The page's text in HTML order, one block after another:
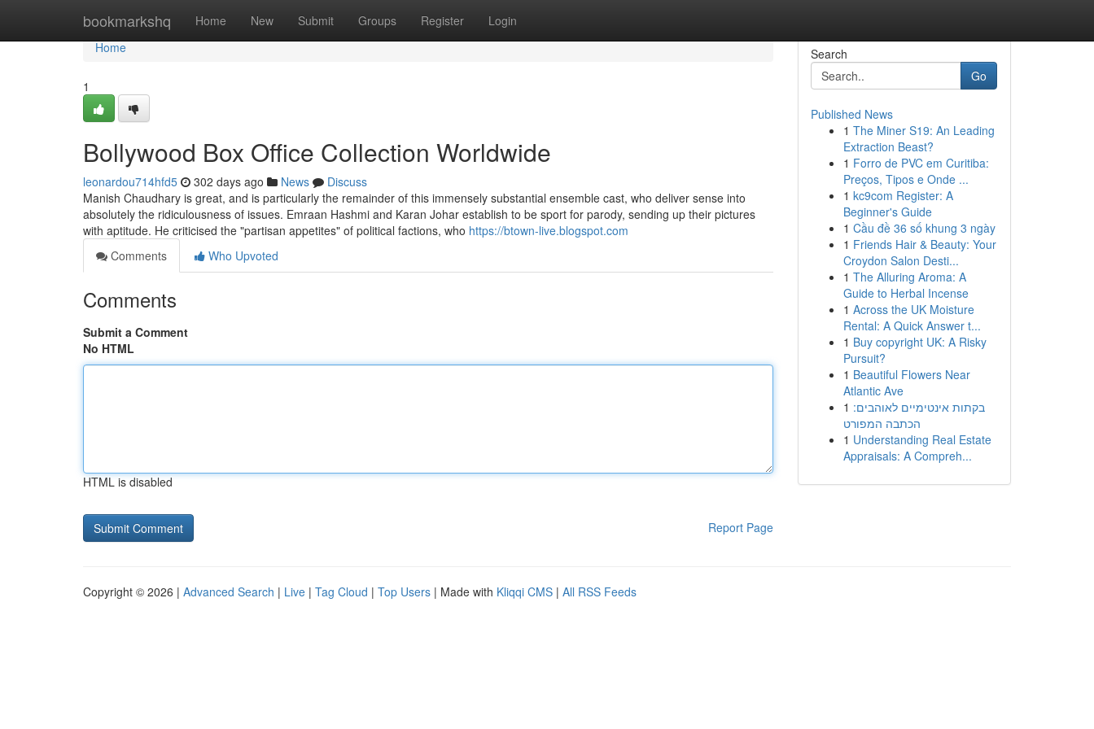
bookmarkshq Home New Submit Groups Register Login
Home
Home
1
Bollywood Box Office Collection Worldwide
leonardou714hfd5 302 days ago News
Discuss
Manish Chaudhary is great, and is particularly the remainder of this immensely substantial ensemble cast, who deliver sense into
absolutely the ridiculousness of issues. Emraan Hashmi and Karan Johar establish to be sport for parody, sending up their pictures
with aptitude. He criticised the "partisan appetites" of political factions, who https://btown-live.blogspot.com
Comments
Who Upvoted
Comments
Submit a Comment
No HTML
HTML is disabled
Report Page
Search
Go
Published News
1 The Miner S19: An Leading
Extraction Beast?
1 Forro de PVC em Curitiba:
Preços, Tipos e Onde ...
1 kc9com Register: A
Beginner's Guide
1 Cầu đề 36 số khung 3 ngày
1 Friends Hair & Beauty: Your
Croydon Salon Desti...
1 The Alluring Aroma: A
Guide to Herbal Incense
1 Across the UK Moisture
Rental: A Quick Answer t...
1 Buy copyright UK: A Risky
Pursuit?
1 Beautiful Flowers Near
Atlantic Ave
1 בקתות אינטימיים לאוהבים:
הכתבה המפורט
1 Understanding Real Estate
Appraisals: A Compreh...
Copyright © 2026 | Advanced Search | Live | Tag Cloud | Top Users | Made with Kliqqi CMS | All RSS Feeds